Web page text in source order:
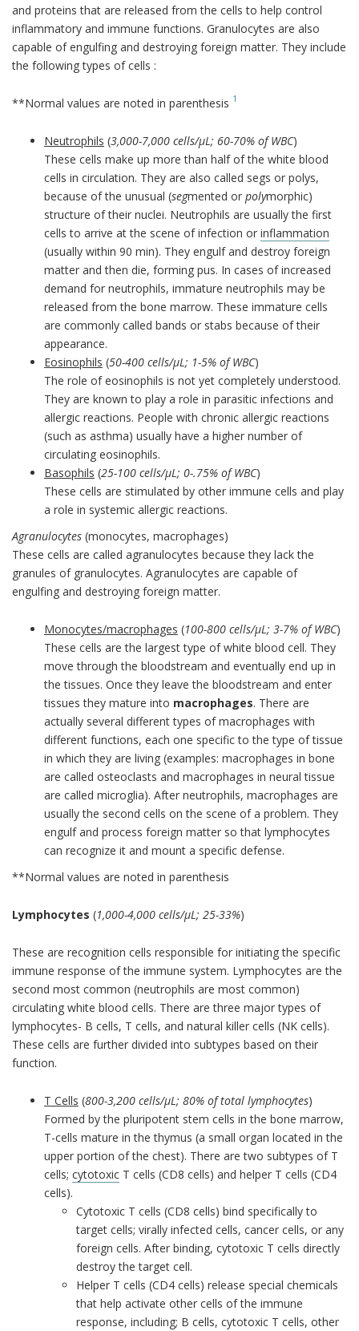
and proteins that are released from the cells to help control
inflammatory and immune functions. Granulocytes are also
capable of engulfing and destroying foreign matter. They include
the following types of cells :
**Normal values are noted in parenthesis 1
Neutrophils (3,000-7,000 cells/µL; 60-70% of WBC)
These cells make up more than half of the white blood
cells in circulation. They are also called segs or polys,
because of the unusual (segmented or polymorphic)
structure of their nuclei. Neutrophils are usually the first
cells to arrive at the scene of infection or inflammation
(usually within 90 min). They engulf and destroy foreign
matter and then die, forming pus. In cases of increased
demand for neutrophils, immature neutrophils may be
released from the bone marrow. These immature cells
are commonly called bands or stabs because of their
appearance.
Eosinophils (50-400 cells/µL; 1-5% of WBC)
The role of eosinophils is not yet completely understood.
They are known to play a role in parasitic infections and
allergic reactions. People with chronic allergic reactions
(such as asthma) usually have a higher number of
circulating eosinophils.
Basophils (25-100 cells/µL; 0-.75% of WBC)
These cells are stimulated by other immune cells and play
a role in systemic allergic reactions.
Agranulocytes (monocytes, macrophages)
These cells are called agranulocytes because they lack the
granules of granulocytes. Agranulocytes are capable of
engulfing and destroying foreign matter.
Monocytes/macrophages (100-800 cells/µL; 3-7% of WBC)
These cells are the largest type of white blood cell. They
move through the bloodstream and eventually end up in
the tissues. Once they leave the bloodstream and enter
tissues they mature into macrophages. There are
actually several different types of macrophages with
different functions, each one specific to the type of tissue
in which they are living (examples: macrophages in bone
are called osteoclasts and macrophages in neural tissue
are called microglia). After neutrophils, macrophages are
usually the second cells on the scene of a problem. They
engulf and process foreign matter so that lymphocytes
can recognize it and mount a specific defense.
**Normal values are noted in parenthesis
Lymphocytes (1,000-4,000 cells/µL; 25-33%)
These are recognition cells responsible for initiating the specific
immune response of the immune system. Lymphocytes are the
second most common (neutrophils are most common)
circulating white blood cells. There are three major types of
lymphocytes- B cells, T cells, and natural killer cells (NK cells).
These cells are further divided into subtypes based on their
function.
T Cells (800-3,200 cells/µL; 80% of total lymphocytes)
Formed by the pluripotent stem cells in the bone marrow,
T-cells mature in the thymus (a small organ located in the
upper portion of the chest). There are two subtypes of T
cells; cytotoxic T cells (CD8 cells) and helper T cells (CD4
cells).
Cytotoxic T cells (CD8 cells) bind specifically to
target cells; virally infected cells, cancer cells, or any
foreign cells. After binding, cytotoxic T cells directly
destroy the target cell.
Helper T cells (CD4 cells) release special chemicals
that help activate other cells of the immune
response, including; B cells, cytotoxic T cells, other